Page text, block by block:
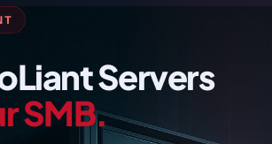
Servers
SMB.